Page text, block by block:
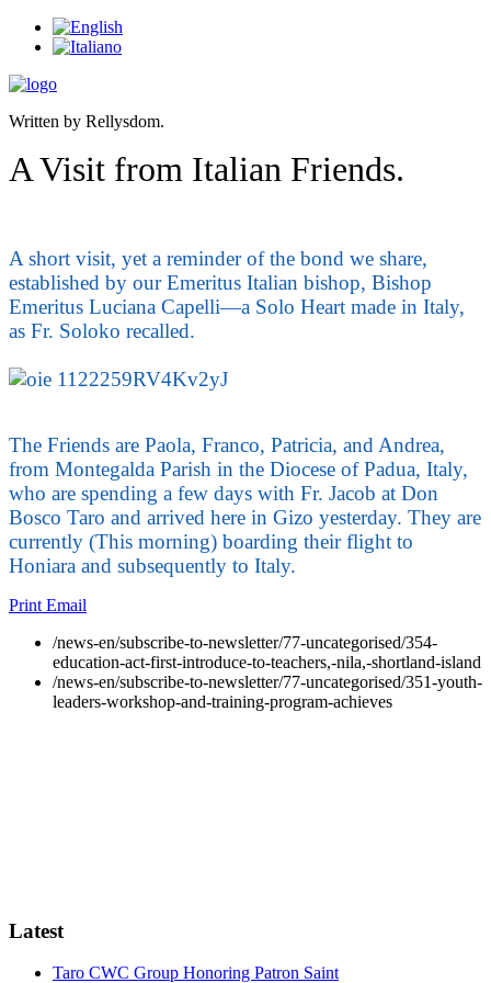
Written by Rellysdom.
A Visit from Italian Friends.
A short visit, yet a reminder of the bond we share,
established by our Emeritus Italian bishop, Bishop
Emeritus Luciana Capelli—a Solo Heart made in Italy,
as Fr. Soloko recalled.
The Friends are Paola, Franco, Patricia, and Andrea,
from Montegalda Parish in the Diocese of Padua, Italy,
who are spending a few days with Fr. Jacob at Don
Bosco Taro and arrived here in Gizo yesterday. They are
currently (This morning) boarding their flight to
Honiara and subsequently to Italy.
Print Email
/news-en/subscribe-to-newsletter/77-uncategorised/354-
education-act-first-introduce-to-teachers,-nila,-shortland-island
/news-en/subscribe-to-newsletter/77-uncategorised/351-youth-
leaders-workshop-and-training-program-achieves
Latest
Taro CWC Group Honoring Patron Saint